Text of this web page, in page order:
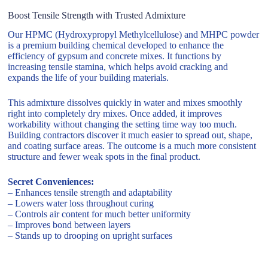
Boost Tensile Strength with Trusted Admixture
Our HPMC (Hydroxypropyl Methylcellulose) and MHPC powder
is a premium building chemical developed to enhance the
efficiency of gypsum and concrete mixes. It functions by
increasing tensile stamina, which helps avoid cracking and
expands the life of your building materials.
This admixture dissolves quickly in water and mixes smoothly
right into completely dry mixes. Once added, it improves
workability without changing the setting time way too much.
Building contractors discover it much easier to spread out, shape,
and coating surface areas. The outcome is a much more consistent
structure and fewer weak spots in the final product.
Secret Conveniences:
– Enhances tensile strength and adaptability
– Lowers water loss throughout curing
– Controls air content for much better uniformity
– Improves bond between layers
– Stands up to drooping on upright surfaces